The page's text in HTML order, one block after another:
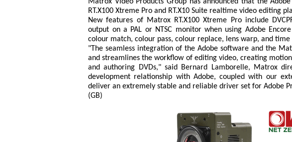
RT.X100 Xtreme Pro and RT.X10 Suite realtime video editing
New features of Matrox RT.X100 Xtreme Pro include
output on a PAL or NTSC monitor when using Adobe
colour match, colour pass, colour replace, lens warp, and time
"The seamless integration of the Adobe software and the
and streamlines the workflow of editing video, creating
and authoring DVDs," said Bernard Lamborelle, Matrox
development relationship with Adobe, coupled with our
deliver an extremely stable and reliable driver set for Adobe
(GB)